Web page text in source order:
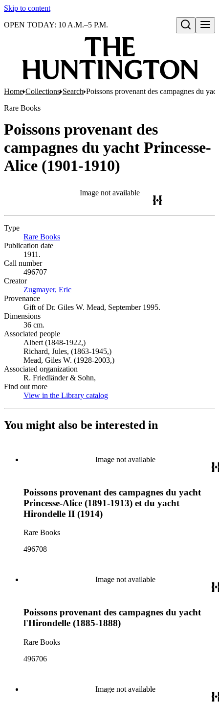
Skip to content
Open search
OPEN TODAY: 10 A.M.–5 P.M.
Home Collections Search Poissons provenant des campagnes du
Rare Books
Poissons provenant des
campagnes du yacht Princesse-
Alice (1901-1910)
Image not available
Type
Rare Books
Publication date
1911.
Call number
496707
Creator
Zugmayer, Eric
Provenance
Gift of Dr. Giles W. Mead, September 1995.
Dimensions
36 cm.
Associated people
Albert (1848-1922,)
Richard, Jules, (1863-1945,)
Mead, Giles W. (1928-2003,)
Associated organization
R. Friedländer & Sohn,
Find out more
View in the Library catalog
You might also be interested in
Image not available
Poissons provenant des campagnes du yacht
Princesse-Alice (1891-1913) et du yacht
Hirondelle II (1914)
Rare Books
496708
Image not available
Poissons provenant des campagnes du yacht
l'Hirondelle (1885-1888)
Rare Books
496706
Image not available